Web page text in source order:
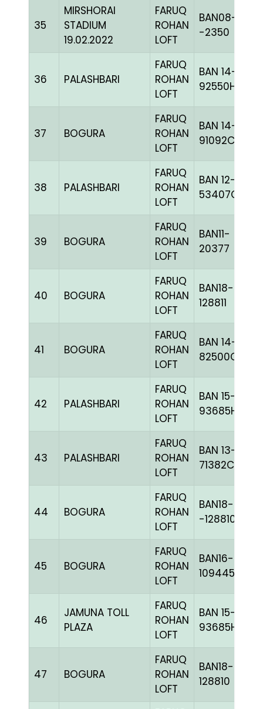
35
MIRSHORAI
STADIUM
19.02.2022
FARUQ
ROHAN
LOFT
BAN08-
-2350
36 PALASHBARI
FARUQ
ROHAN
LOFT
BAN 14-
92550H+
37 BOGURA
FARUQ
ROHAN
LOFT
BAN 14-
91092C+
38 PALASHBARI
FARUQ
ROHAN
LOFT
BAN 12-
53407C+
39 BOGURA
FARUQ
ROHAN
LOFT
BAN11-
20377
40 BOGURA
FARUQ
ROHAN
LOFT
BAN18-
128811
41 BOGURA
FARUQ
ROHAN
LOFT
BAN 14-
82500C+
42 PALASHBARI
FARUQ
ROHAN
LOFT
BAN 15-
93685H+
43 PALASHBARI
FARUQ
ROHAN
LOFT
BAN 13-
71382C+
44 BOGURA
FARUQ
ROHAN
LOFT
BAN18-
-128810H+
45 BOGURA
FARUQ
ROHAN
LOFT
BAN16-
109445
46
JAMUNA TOLL
PLAZA
FARUQ
ROHAN
LOFT
BAN 15-
93685H+
47 BOGURA
FARUQ
ROHAN
LOFT
BAN18-
128810